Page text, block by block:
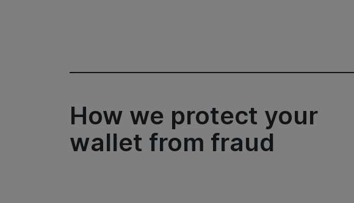
How we protect your
wallet from fraud